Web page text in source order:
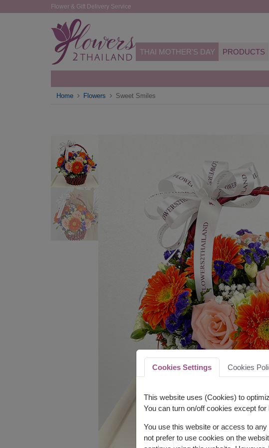
Flower & Gift Delivery Service
THAI MOTHER'S DAY PRODUCTS
Home Flowers Sweet Smiles
Cookies Settings Cookies
This website uses (Cookies) to
You can turn on/off cookies except
You use this website or access to
not prefer to use cookies on the